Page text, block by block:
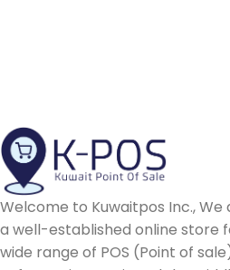
Welcome to Kuwaitpos Inc., We
a well-established online store
wide range of POS (Point of